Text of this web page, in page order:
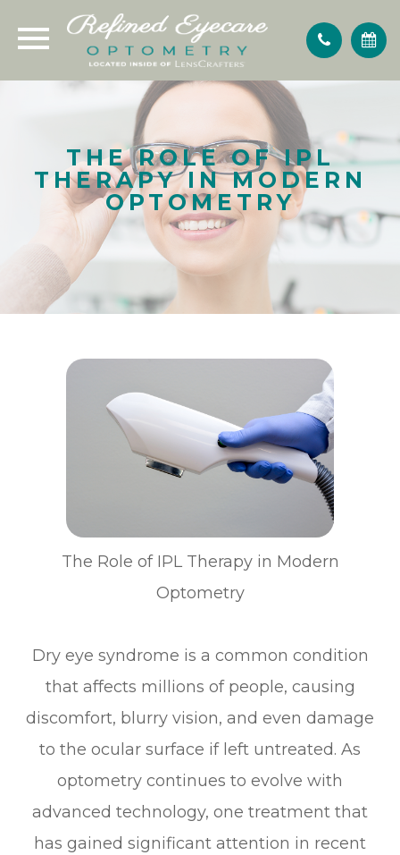
THE ROLE OF IPL
THERAPY IN MODERN
OPTOMETRY
The Role of IPL Therapy in Modern
Optometry
Dry eye syndrome is a common condition
that affects millions of people, causing
discomfort, blurry vision, and even damage
to the ocular surface if left untreated. As
optometry continues to evolve with
advanced technology, one treatment that
has gained significant attention in recent